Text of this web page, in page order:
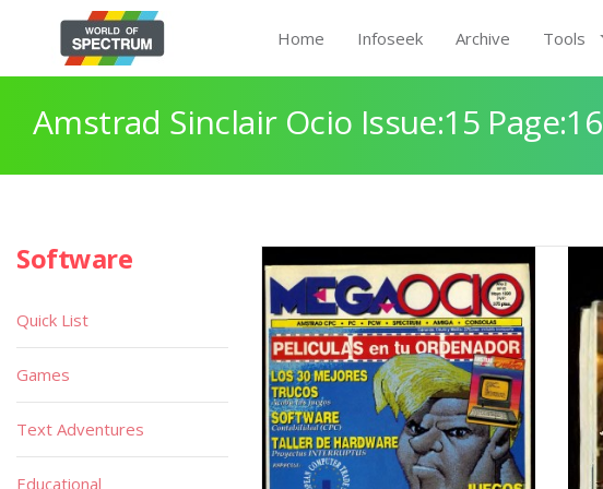
Home Infoseek Archive Tools
Amstrad Sinclair Ocio Issue:15 Page:16
Software
Quick List
Games
Text Adventures
Educational